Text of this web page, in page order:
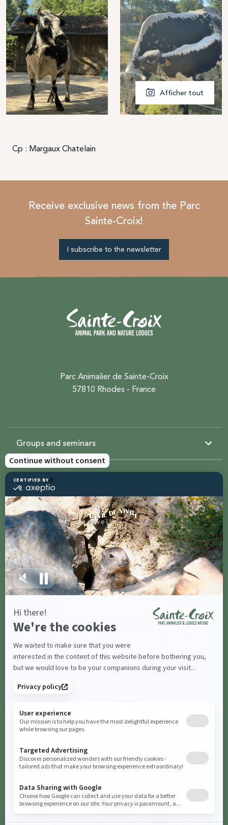
Afficher tout
Cp : Margaux Chatelain
Receive exclusive news from the Parc
Sainte-Croix!
I subscribe to the newsletter
Parc Animalier de Sainte-Croix
57810 Rhodes - France
Groups and seminars
Resources
Sainte-Croix
Contact us
Share with
#parcsaintecroix